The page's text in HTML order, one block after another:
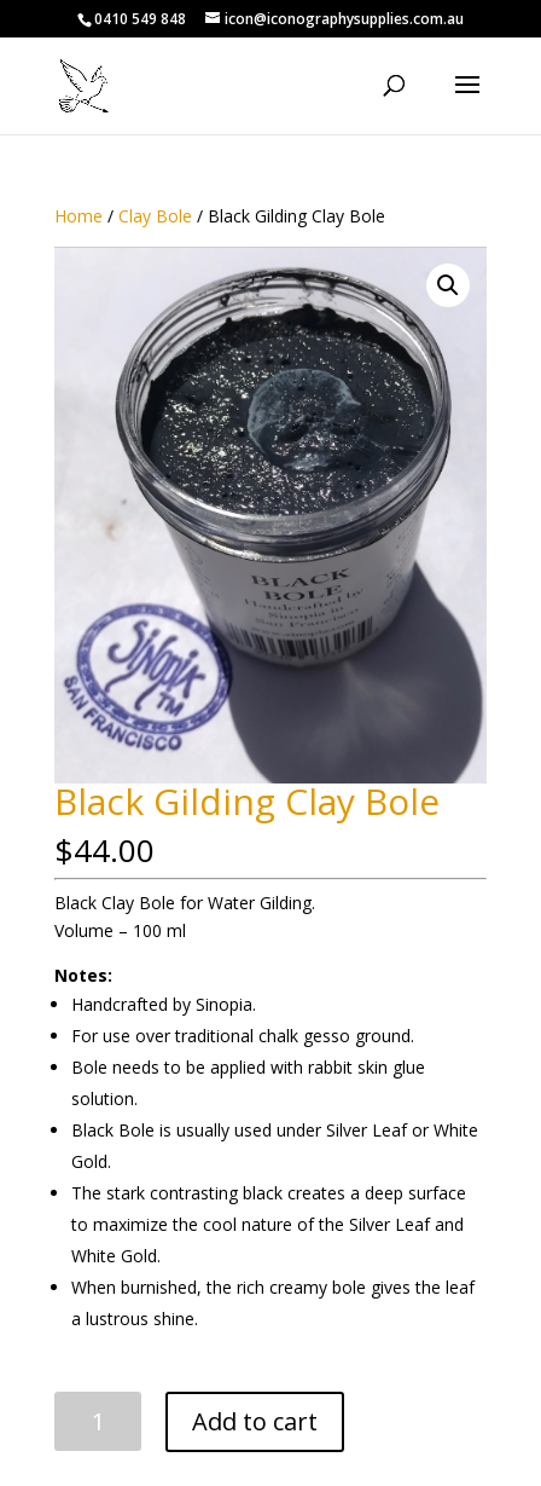
0410 549 848 icon@iconographysupplies.com.au
Home / Clay Bole / Black Gilding Clay Bole
Black Gilding Clay Bole
$44.00
Black Clay Bole for Water Gilding.
Volume – 100 ml
Notes:
Handcrafted by Sinopia.
For use over traditional chalk gesso ground.
Bole needs to be applied with rabbit skin glue
solution.
Black Bole is usually used under Silver Leaf or White
Gold.
The stark contrasting black creates a deep surface
to maximize the cool nature of the Silver Leaf and
White Gold.
When burnished, the rich creamy bole gives the leaf
a lustrous shine.
Gilding
Add to cart